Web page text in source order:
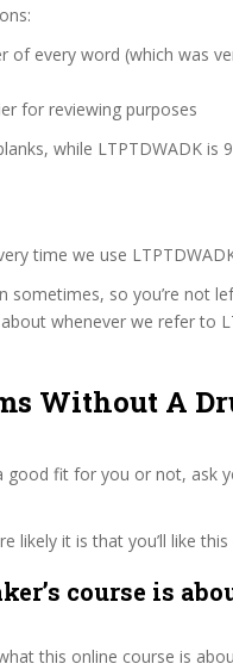
every word (which was
for reviewing purposes
while LTPTDWADK is
time we use
sometimes, so you’re not
whenever we refer to
Without A
good fit for you or not, ask
likely it is that you’ll like this
course is
this online course is